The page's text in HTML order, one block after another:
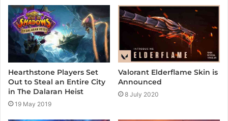
e
Hearthstone Players Set
Out to Steal an Entire City
in The Dalaran Heist
19 May 2019
Valorant Elderflame Skin is
Announced
8 July 2020